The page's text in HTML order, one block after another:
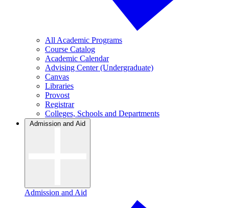
All Academic Programs
Course Catalog
Academic Calendar
Advising Center (Undergraduate)
Canvas
Libraries
Provost
Registrar
Colleges, Schools and Departments
Admission and Aid
Admission and Aid